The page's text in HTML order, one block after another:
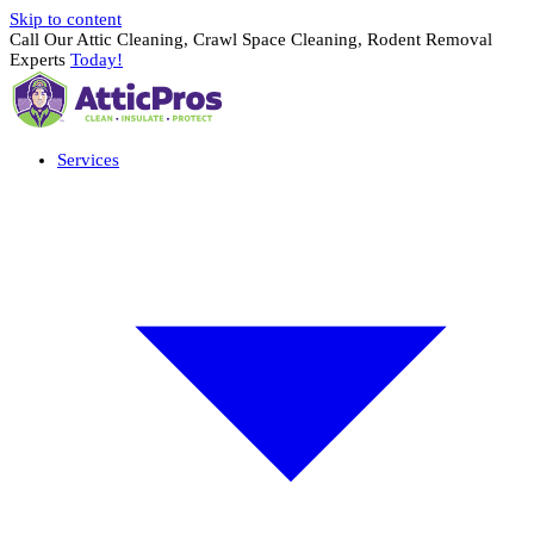
Skip to content
Call Our Attic Cleaning, Crawl Space Cleaning, Rodent Removal
Experts Today!
Services